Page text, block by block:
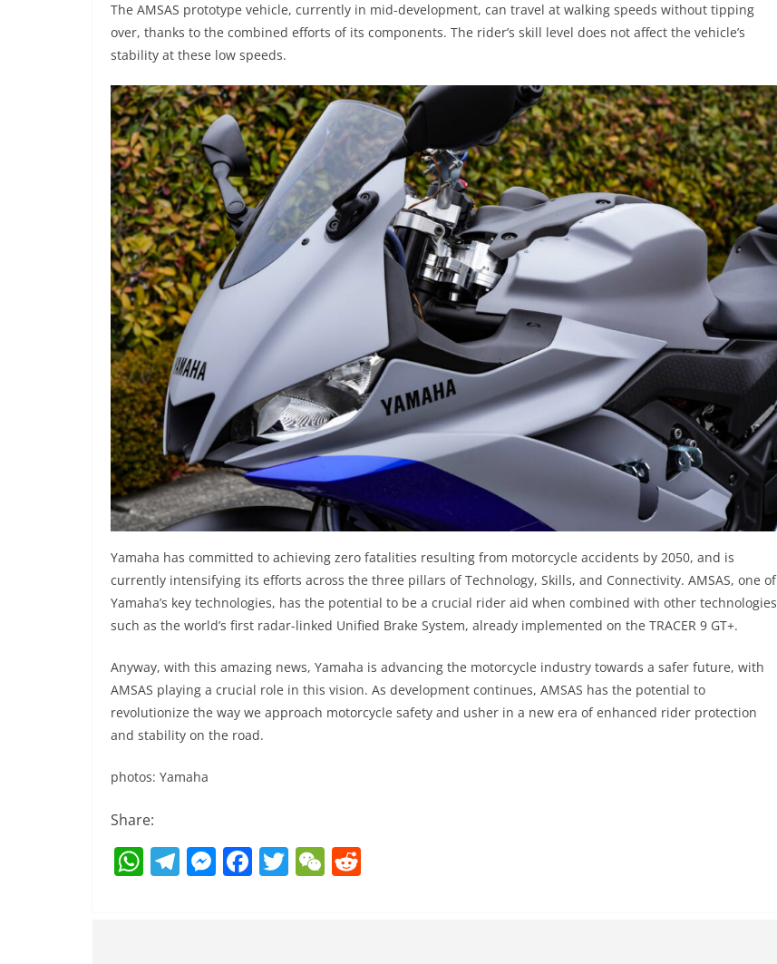
The AMSAS prototype vehicle, currently in mid-development, can travel at walking speeds without tipping
over, thanks to the combined efforts of its components. The rider’s skill level does not affect the vehicle’s
stability at these low speeds.
Yamaha has committed to achieving zero fatalities resulting from motorcycle accidents by 2050, and is
currently intensifying its efforts across the three pillars of Technology, Skills, and Connectivity. AMSAS, one of
Yamaha’s key technologies, has the potential to be a crucial rider aid when combined with other technologies
such as the world’s first radar-linked Unified Brake System, already implemented on the TRACER 9 GT+.
Anyway, with this amazing news, Yamaha is advancing the motorcycle industry towards a safer future, with
AMSAS playing a crucial role in this vision. As development continues, AMSAS has the potential to
revolutionize the way we approach motorcycle safety and usher in a new era of enhanced rider protection
and stability on the road.
photos: Yamaha
Share:
W T M F T W